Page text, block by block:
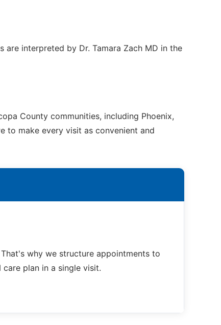
interpreted by Dr. Tamara Zach MD in the
County communities, including Phoenix,
to make every visit as convenient and
why we structure appointments to
plan in a single visit.